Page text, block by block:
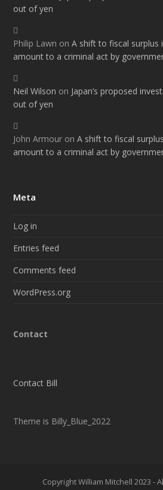
out of yen
Philip Lawn onA shift to fiscal surplus
amount to a criminal act by
Neil Wilson on Japan’s proposed
out of yen
John Armour onA shift to fiscal
amount to a criminal act by
Meta
Log in
Entries feed
Comments feed
WordPress.org
Contact
Contact Bill
Theme is Billy_Blue_2022
Copyright William Mitchell 2023 -